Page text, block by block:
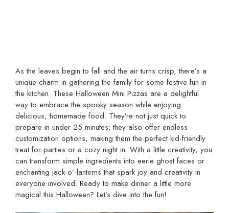
As the leaves begin to fall and the air turns crisp, there’s a
unique charm in gathering the family for some festive fun in
the kitchen. These Halloween Mini Pizzas are a delightful
way to embrace the spooky season while enjoying
delicious, homemade food. They’re not just quick to
prepare in under 25 minutes; they also offer endless
customization options, making them the perfect kid-friendly
treat for parties or a cozy night in. With a little creativity, you
can transform simple ingredients into eerie ghost faces or
enchanting jack-o’-lanterns that spark joy and creativity in
everyone involved. Ready to make dinner a little more
magical this Halloween? Let’s dive into the fun!